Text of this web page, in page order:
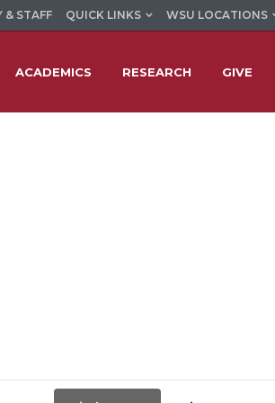
& STAFF QUICK LINKS WSU LOCATIONS
ACADEMICS RESEARCH GIVE